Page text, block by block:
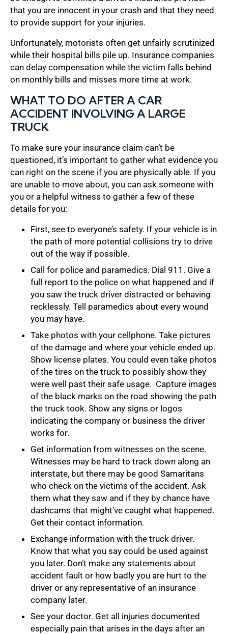
that you are innocent in your crash and that they need
to provide support for your injuries.
Unfortunately, motorists often get unfairly scrutinized
while their hospital bills pile up. Insurance companies
can delay compensation while the victim falls behind
on monthly bills and misses more time at work.
WHAT TO DO AFTER A CAR
ACCIDENT INVOLVING A LARGE
TRUCK
To make sure your insurance claim can’t be
questioned, it’s important to gather what evidence you
can right on the scene if you are physically able. If you
are unable to move about, you can ask someone with
you or a helpful witness to gather a few of these
details for you:
First, see to everyone’s safety. If your vehicle is in
the path of more potential collisions try to drive
out of the way if possible.
Call for police and paramedics. Dial 911. Give a
full report to the police on what happened and if
you saw the truck driver distracted or behaving
recklessly. Tell paramedics about every wound
you may have.
Take photos with your cellphone. Take pictures
of the damage and where your vehicle ended up.
Show license plates. You could even take photos
of the tires on the truck to possibly show they
were well past their safe usage. Capture images
of the black marks on the road showing the path
the truck took. Show any signs or logos
indicating the company or business the driver
works for.
Get information from witnesses on the scene.
Witnesses may be hard to track down along an
interstate, but there may be good Samaritans
who check on the victims of the accident. Ask
them what they saw and if they by chance have
dashcams that might’ve caught what happened.
Get their contact information.
Exchange information with the truck driver.
Know that what you say could be used against
you later. Don’t make any statements about
accident fault or how badly you are hurt to the
driver or any representative of an insurance
company later.
See your doctor. Get all injuries documented
especially pain that arises in the days after an